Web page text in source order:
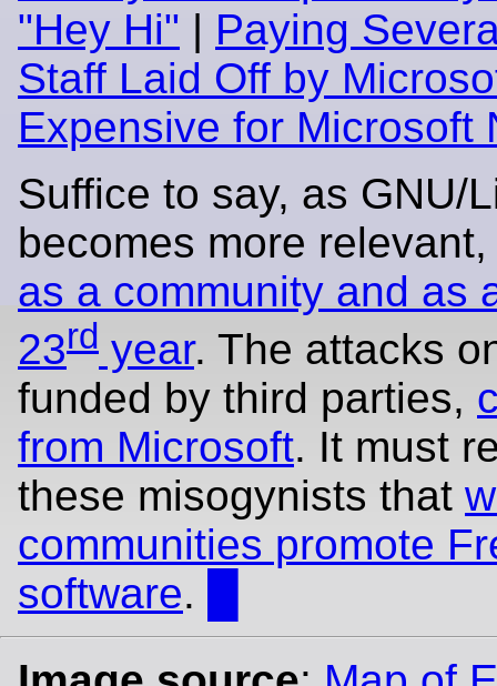
"Hey Hi" | Paying
Staff Laid Off by
Expensive for Microsoft
Suffice to say, as GNU/
becomes more
as a community and as
23rd year. The attacks
funded by third parties,
from Microsoft. It must
these misogynists that
communities promote
software.